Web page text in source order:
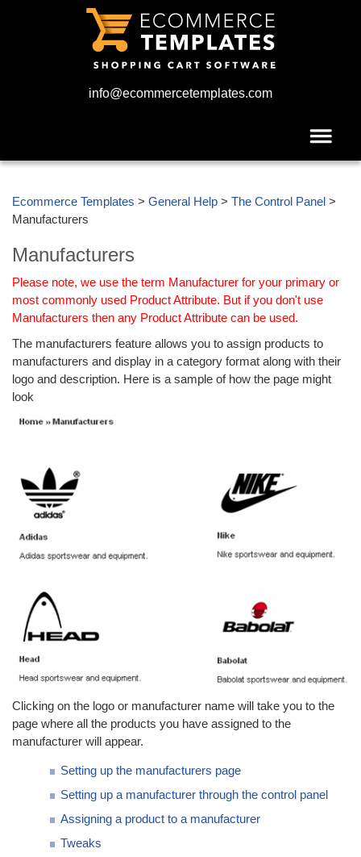
info@ecommercetemplates.com
Ecommerce Templates > General Help > The Control Panel >
Manufacturers
Manufacturers
Please note, we use the term Manufacturer for your primary or
most commonly used Product Attribute. But if you don't use
Manufacturers then any Product Attribute can be used.
The manufacturers feature allows you to assign products to
manufacturers and display in a category format along with their
logo and description. Here is a sample of how the page might
look
Clicking on the logo or manufacturer name will take you to the
page where all the products you have assigned to the
manufacturer will appear.
Setting up the manufacturers page
Setting up a manufacturer through the control panel
Assigning a product to a manufacturer
Tweaks